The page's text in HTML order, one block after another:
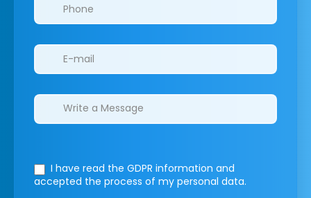
I have read the GDPR information and
accepted the process of my personal data.